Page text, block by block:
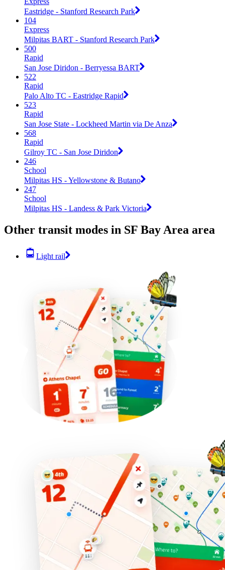
Eastridge - Stanford Research Park
104
Express
Milpitas BART - Stanford Research Park
500
Rapid
San Jose Diridon - Berryessa BART
522
Rapid
Palo Alto TC - Eastridge Rapid
523
Rapid
San Jose State - Lockheed Martin via De Anza
568
Rapid
Gilroy TC - San Jose Diridon
246
School
Milpitas HS - Yellowstone & Butano
247
School
Milpitas HS - Landess & Park Victoria
Other transit modes in SF Bay Area area
Light rail